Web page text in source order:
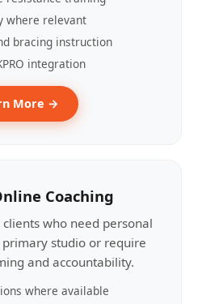
where relevant
bracing instruction
integration
More →
Coaching
who need personal
studio or require
and accountability.
where available